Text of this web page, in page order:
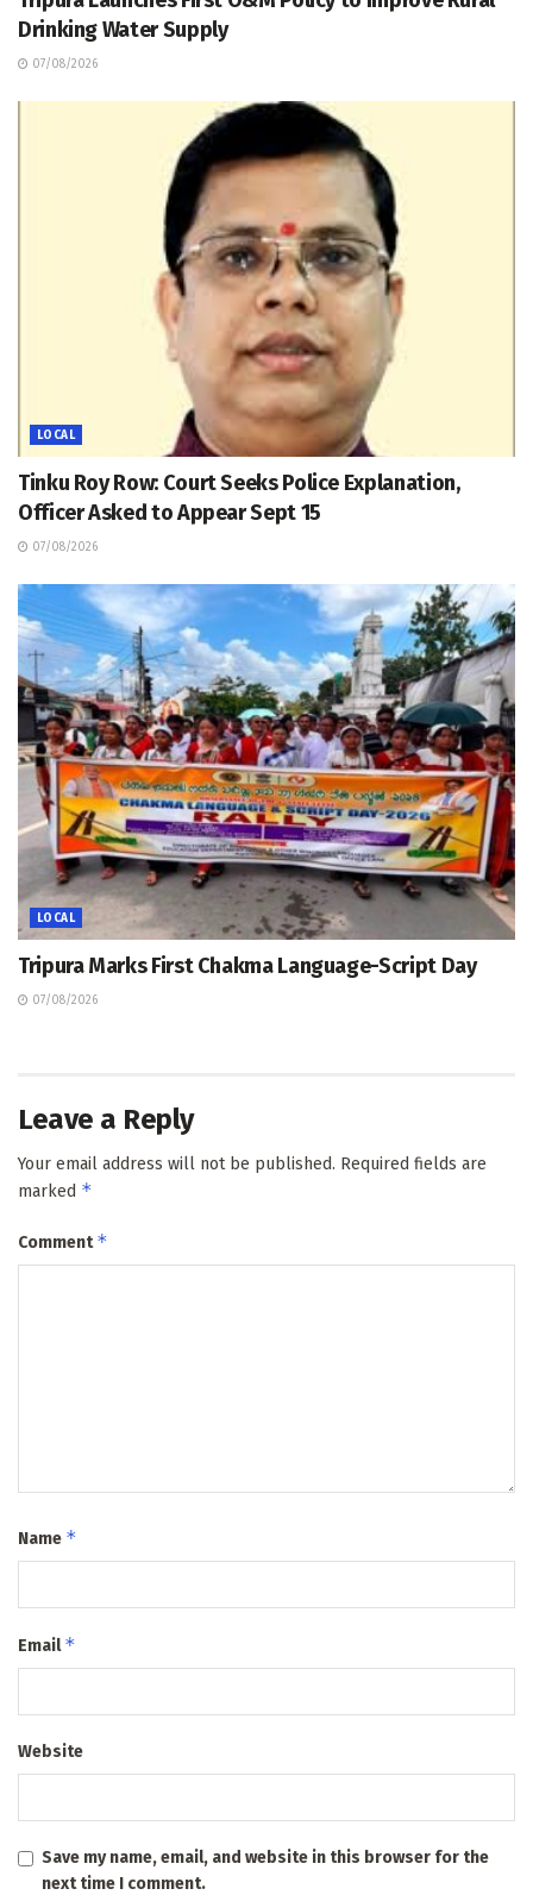
Drinking Water Supply
07/08/2026
LOCAL
Tinku Roy Row: Court Seeks Police Explanation,
Officer Asked to Appear Sept 15
07/08/2026
LOCAL
Tripura Marks First Chakma Language-Script Day
07/08/2026
Leave a Reply
Your email address will not be published. Required fields are
marked *
Comment*
Name *
Email*
Website
Save my name, email, and website in this browser for the
next time I comment.